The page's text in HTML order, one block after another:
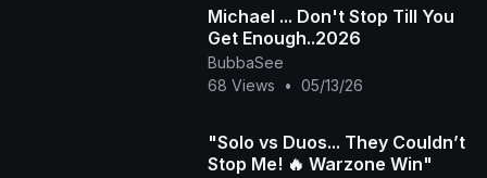
Michael ... Don't Stop Till You
Get Enough..2026
BubbaSee
68 Views
• 05/13/26
"Solo vs Duos... They Couldn’t
Stop Me! 🔥 Warzone Win"